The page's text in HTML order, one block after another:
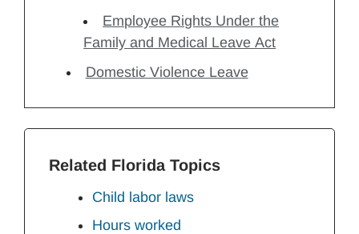
Employee Rights Under the
Family and Medical Leave Act
Domestic Violence Leave
Related Florida Topics
Child labor laws
Hours worked